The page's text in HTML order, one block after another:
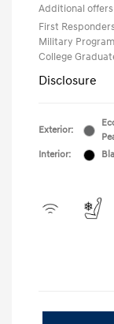
Additional
First
Military Program
College
Disclosure
Exterior:
Interior: